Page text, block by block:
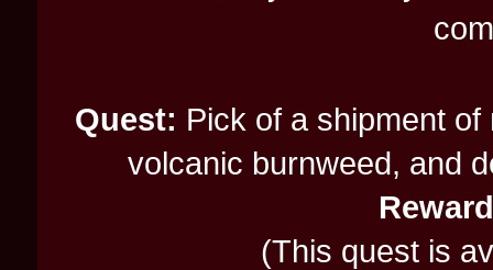
Quest: Pick of a shipment
volcanic burnweed, and
(This quest is